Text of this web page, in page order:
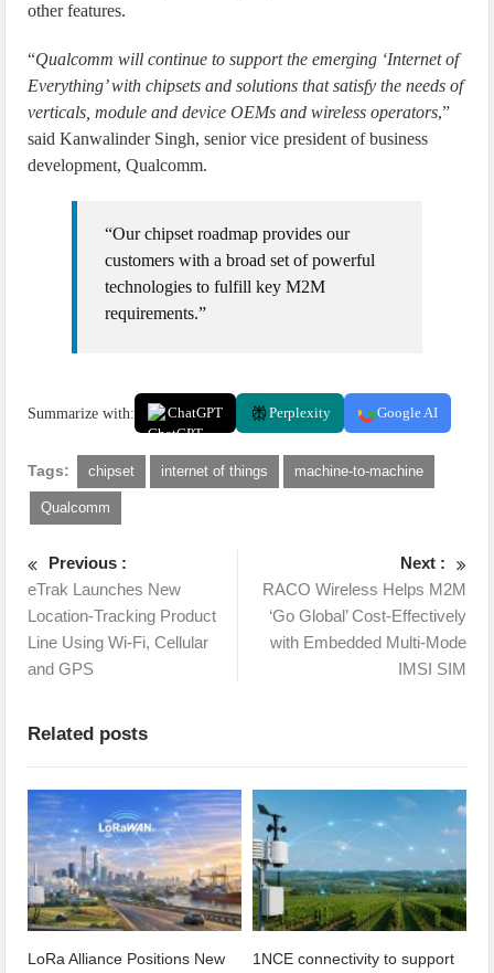
other features.
“Qualcomm will continue to support the emerging ‘Internet of
Everything’ with chipsets and solutions that satisfy the needs of
verticals, module and device OEMs and wireless operators,”
said Kanwalinder Singh, senior vice president of business
development, Qualcomm.
“Our chipset roadmap provides our
customers with a broad set of powerful
technologies to fulfill key M2M
requirements.”
Summarize with: ChatGPT Perplexity Google AI
Tags: chipset internet of things machine-to-machine
Qualcomm
Previous :
eTrak Launches New
Location-Tracking Product
Line Using Wi-Fi, Cellular
and GPS
Next :
RACO Wireless Helps M2M
‘Go Global’ Cost-Effectively
with Embedded Multi-Mode
IMSI SIM
Related posts
LoRa Alliance Positions New 1NCE connectivity to support